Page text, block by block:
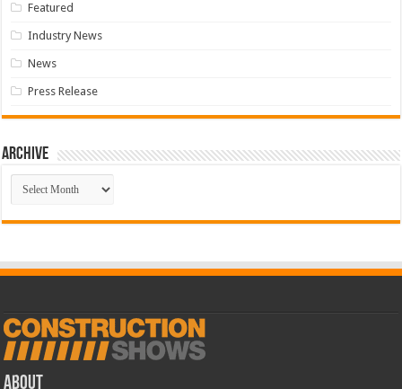
Featured
Industry News
News
Press Release
Archive
Archive
ABOUT